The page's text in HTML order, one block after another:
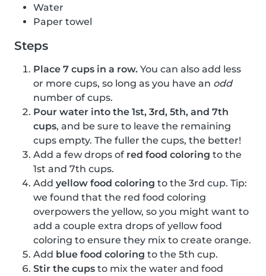
Water
Paper towel
Steps
Place 7 cups in a row. You can also add less
or more cups, so long as you have an odd
number of cups.
Pour water into the 1st, 3rd, 5th, and 7th
cups, and be sure to leave the remaining
cups empty. The fuller the cups, the better!
Add a few drops of red food coloring to the
1st and 7th cups.
Add yellow food coloring to the 3rd cup. Tip:
we found that the red food coloring
overpowers the yellow, so you might want to
add a couple extra drops of yellow food
coloring to ensure they mix to create orange.
Add blue food coloring to the 5th cup.
Stir the cups to mix the water and food